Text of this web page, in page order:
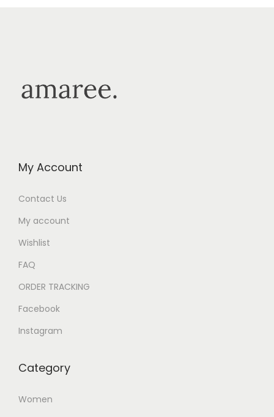
My Account
Contact Us
My account
Wishlist
FAQ
ORDER TRACKING
Facebook
Instagram
Category
Women